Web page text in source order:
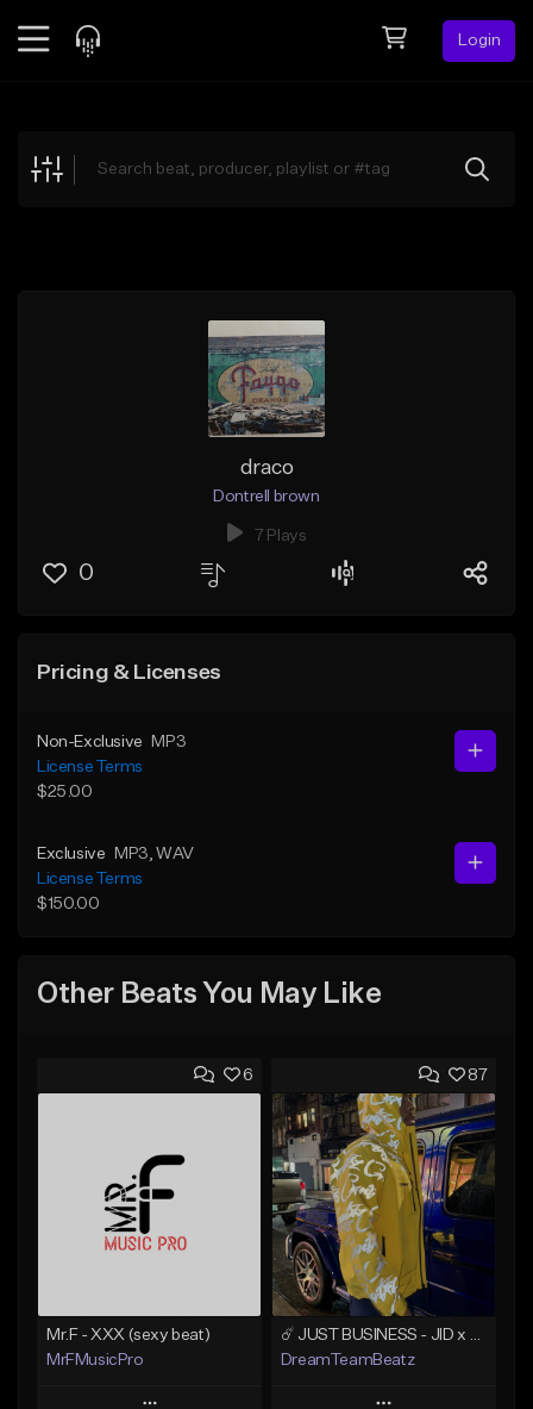
Login
Explore
draco
Dontrell brown
7 Plays
0
Pricing & Licenses
Non-Exclusive
MP3
License Terms
$25.00
Exclusive MP3 , WAV
License Terms
$150.00
Other Beats You May Like
6
Mr.F - XXX (sexy beat)
MrFMusicPro
87
DreamTeamBeatz